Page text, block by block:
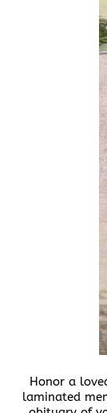
Honor a
laminated